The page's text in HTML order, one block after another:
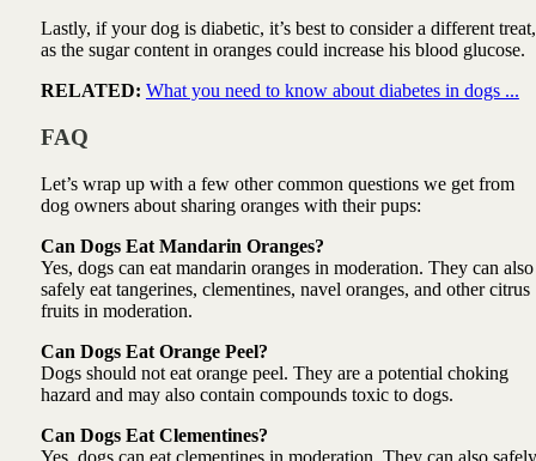
Lastly, if your dog is diabetic, it’s best to consider a different treat,
as the sugar content in oranges could increase his blood glucose.
RELATED: What you need to know about diabetes in dogs ...
FAQ
Let’s wrap up with a few other common questions we get from
dog owners about sharing oranges with their pups:
Can Dogs Eat Mandarin Oranges?
Yes, dogs can eat mandarin oranges in moderation. They can also
safely eat tangerines, clementines, navel oranges, and other citrus
fruits in moderation.
Can Dogs Eat Orange Peel?
Dogs should not eat orange peel. They are a potential choking
hazard and may also contain compounds toxic to dogs.
Can Dogs Eat Clementines?
Yes, dogs can eat clementines in moderation. They can also safely